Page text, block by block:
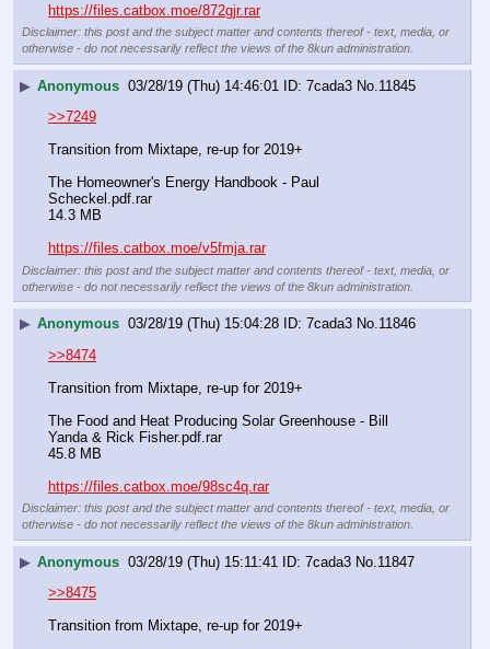
https://files.catbox.moe/872gjr.rar
Disclaimer: this post and the subject matter and contents thereof - text, media, or
otherwise - do not necessarily reflect the views of the 8kun administration.
▶ Anonymous 03/28/19 (Thu) 14:46:01 7cada3 No. 11845
>>7249
Transition from Mixtape, re-up for 2019+
The Homeowner's Energy Handbook - Paul
Scheckel.pdf.rar
14.3 MB
https://files.catbox.moe/v5fmja.rar
Disclaimer: this post and the subject matter and contents thereof - text, media, or
otherwise - do not necessarily reflect the views of the 8kun administration.
▶ Anonymous 03/28/19 (Thu) 15:04:28 7cada3 No.11846
>>8474
Transition from Mixtape, re-up for 2019+
The Food and Heat Producing Solar Greenhouse - Bill
Yanda & Rick Fisher.pdf.rar
45.8 MB
https://files.catbox.moe/98sc4q.rar
Disclaimer: this post and the subject matter and contents thereof - text, media, or
otherwise - do not necessarily reflect the views of the 8kun administration.
▶ Anonymous 03/28/19 (Thu) 15:11:41 7cada3 No. 11847
>>8475
Transition from Mixtape, re-up for 2019+